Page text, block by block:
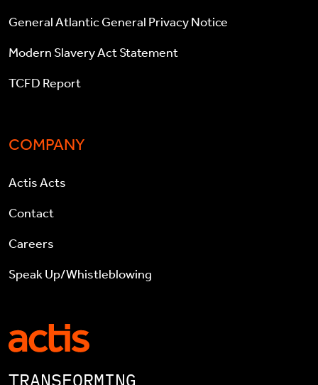
General Atlantic General Privacy Notice
Modern Slavery Act Statement
TCFD Report
COMPANY
Actis Acts
Contact
Careers
Speak Up/Whistleblowing
TRANSFORMING